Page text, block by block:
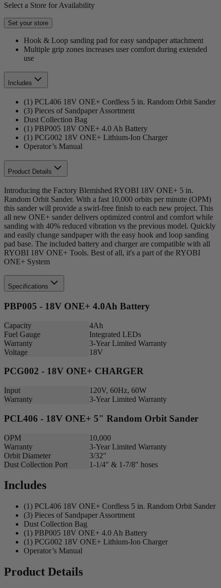
Select a Store for Availability
Set your store
Hook & Loop sanding pad for easy sandpaper attachment
Multiple grip zones increases user comfort during extended
use
Includes
(1) PCL406 18V ONE+ Cordless 5 in. Random Orbit Sander
(3) Pieces of Sandpaper Assortment
Dust Collection Bag
(1) PBP005 18V ONE+ 4.0 Ah Battery
(1) PCG002 18V ONE+ Lithium-Ion Charger
Operator’s Manual
Product Details
Introducing the Factory Blemished RYOBI 18V ONE+ 5 in.
Random Orbit Sander. With a fast 10,000 orbits per minute (OPM)
this sander will provide a swirl-free finish to each new project. This
all new ONE+ sander delivers optimized control and comfort while
sanding with 40% reduced vibration vs the previous model. Quickly
and easily change sandpaper with the easy hook and loop sanding
pad base. The included battery and charger are compatible with all
RYOBI 18V ONE+ Tools. Best of all, it's a part of the RYOBI
ONE+ System
Specifications
PBP005 - 18V ONE+ 4.0Ah Battery
Capacity
4Ah
Fuel Gauge
Integrated LEDs
Warranty
3-Year Limited Warranty
Voltage
18V
PCG002 - 18V ONE+ CHARGER
Input
120V, 60Hz, 60W
Warranty
3-Year Limited Warranty
PCL406 - 18V ONE+ 5" Random Orbit Sander
OPM
10,000
Warranty
3-Year Limited Warranty
Orbit Diameter
3/32"
Dust Collection Port
1-1/4" & 1-7/8" hoses
Includes
(1) PCL406 18V ONE+ Cordless 5 in. Random Orbit Sander
(3) Pieces of Sandpaper Assortment
Dust Collection Bag
(1) PBP005 18V ONE+ 4.0 Ah Battery
(1) PCG002 18V ONE+ Lithium-Ion Charger
Operator’s Manual
Product Details